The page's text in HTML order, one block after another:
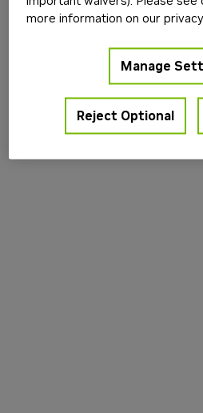
build.nvidia.com(see the
more information on our
Manage
Reject Optional